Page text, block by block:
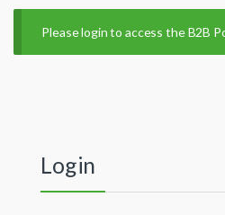
Please login to access the B2B
Login